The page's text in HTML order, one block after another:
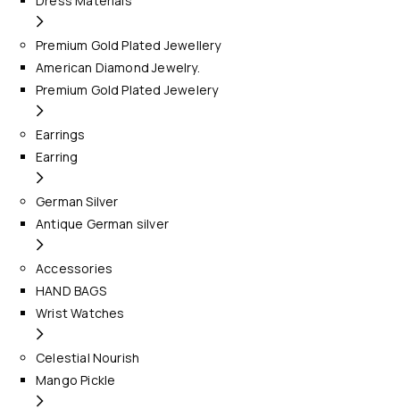
Premium Gold Plated Jewellery
American Diamond Jewelry.
Premium Gold Plated Jewelery
Earrings
Earring
German Silver
Antique German silver
Accessories
HAND BAGS
Wrist Watches
Celestial Nourish
Mango Pickle